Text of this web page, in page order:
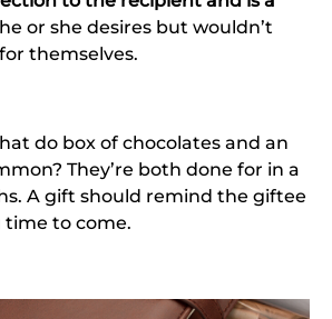
or she desires but wouldn’t
themselves.
do box of chocolates and an
They’re both done for in a
A gift should remind the giftee
time to come.